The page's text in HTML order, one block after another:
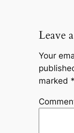
Leave
Your
marked *